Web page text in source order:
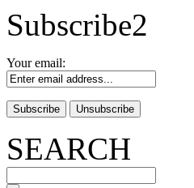
Subscribe2
Your email:
SEARCH